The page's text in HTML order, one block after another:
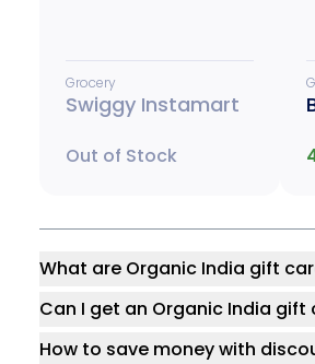
Grocery
Swiggy Instamart
Out of Stock
What are Organic India gift
Can I get an Organic India gift
How to save money with